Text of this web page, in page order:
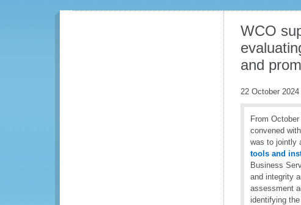
WCO
and
22 October 2024
From
convened
was to jointly
tools and
Business
and integrity
assessment
identifying